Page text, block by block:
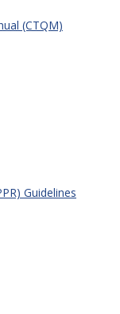
(CTQM)
Guidelines